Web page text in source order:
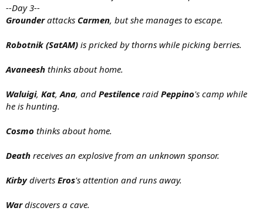
--Day 3--
Grounderattacks Carmen, but she manages to escape.
Robotnik (SatAM) is pricked by thorns while picking berries.
Avaneesh thinks about home.
Waluigi, Kat,Ana, and Pestilence raid Peppino's camp while
he is hunting.
Cosmo thinks about home.
Death receives an explosive from an unknown sponsor.
Kirbydiverts Eros's attention and runs away.
Wardiscovers a cave.